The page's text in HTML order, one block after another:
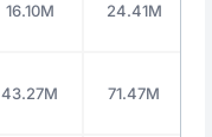
16.10M 24.41M
43.27M 71.47M